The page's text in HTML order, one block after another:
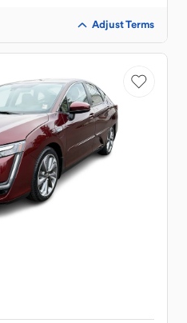
Adjust Terms